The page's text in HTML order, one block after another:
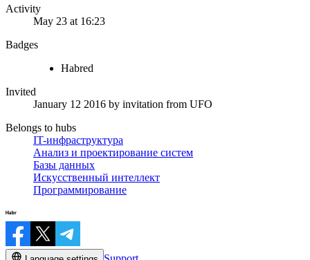
Activity
May 23 at 16:23
Badges
Habred
Invited
January 12 2016 by invitation from UFO
Belongs to hubs
IT-инфраструктура
Анализ и проектирование систем
Базы данных
Искусственный интеллект
Программирование